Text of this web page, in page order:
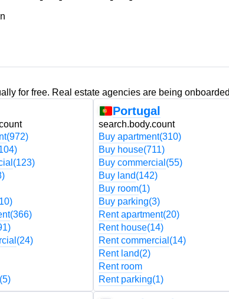
for free. Real estate agencies are being
(972)
(123)
(366)
(24)
(5)
Portugal
search.body.count
Buy apartment(310)
Buy house(711)
Buy commercial (55)
Buy land(142)
Buy room(1)
Buy parking(3)
Rent apartment(20)
Rent house(14)
Rent commercial (14)
Rent land(2)
Rent room
Rent parking(1)